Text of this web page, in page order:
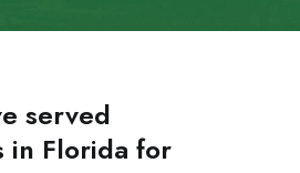
served
in Florida for